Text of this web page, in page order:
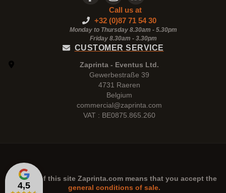
4,5
Call us at
+32 (0)87 71 54 30
Monday to Thursday 8.30am - 5.30pm
Friday 8.30am - 3.30pm
CUSTOMER SERVICE
Zaprinta - Eventus Ltd.
Gewerbestraße 39
4731 Raeren
Belgium
commercial@zaprinta.com
VAT : BE0875.865.260
The use of this site Zaprinta.com means that you accept the
general conditions of sale.